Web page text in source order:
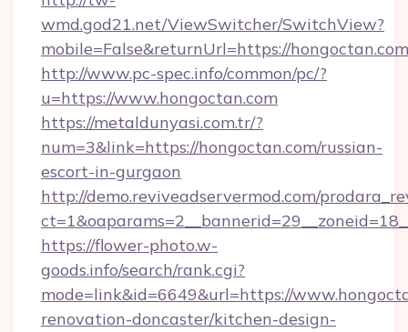
wmd.god21.net/ViewSwitcher/SwitchView?
mobile=False&returnUrl=https://hongoctan.com
http://www.pc-spec.info/common/pc/?
u=https://www.hongoctan.com
https://metaldunyasi.com.tr/?
num=3&link=https://hongoctan.com/russian-
escort-in-gurgaon
http://demo.reviveadservermod.com/
https://flower-photo.w-
goods.info/search/rank.cgi?
mode=link&id=6649&url=https://
renovation-doncaster/kitchen-design-